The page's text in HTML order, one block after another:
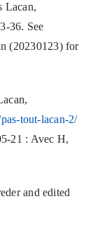
Lacan,
36. See
(20230123) for
tout-lacan-2/
21 : Avec H,
and edited